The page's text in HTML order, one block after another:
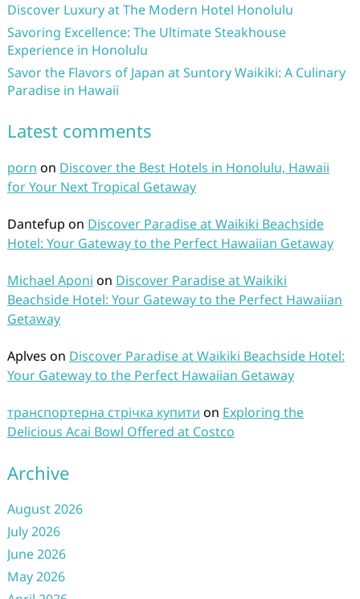
Discover Luxury at The Modern Hotel Honolulu
Savoring Excellence: The Ultimate Steakhouse
Experience in Honolulu
Savor the Flavors of Japan at Suntory Waikiki: A Culinary
Paradise in Hawaii
Latest comments
porn on Discover the Best Hotels in Honolulu, Hawaii
for Your Next Tropical Getaway
Dantefup on Discover Paradise at Waikiki Beachside
Hotel: Your Gateway to the Perfect Hawaiian Getaway
Michael Aponi on Discover Paradise at Waikiki
Beachside Hotel: Your Gateway to the Perfect Hawaiian
Getaway
Aplves on Discover Paradise at Waikiki Beachside Hotel:
Your Gateway to the Perfect Hawaiian Getaway
транспортерна стрічка купити on Exploring the
Delicious Acai Bowl Offered at Costco
Archive
August 2026
July 2026
June 2026
May 2026